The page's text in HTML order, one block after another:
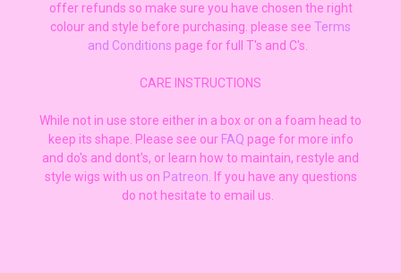
offer refunds so make sure you have chosen the right
colour and style before purchasing. please see Terms
and Conditions page for full T's and C's.
CARE INSTRUCTIONS
While not in use store either in a box or on a foam head to
keep its shape. Please see our FAQ page for more info
and do's and dont's, or learn how to maintain, restyle and
style wigs with us on Patreon . If you have any questions
do not hesitate to email us.